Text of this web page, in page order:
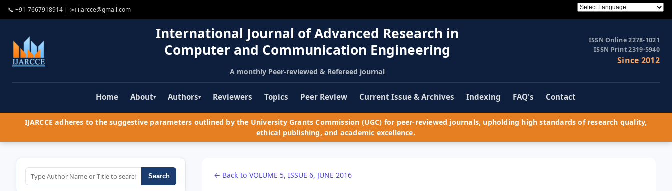
📞 +91-7667918914 | ✉️ ijarcce@gmail.com
International Journal of Advanced Research in
Computer and Communication Engineering
A monthly Peer-reviewed & Refereed journal
ISSN Online 2278-1021
ISSN Print 2319-5940
Since 2012
Home About▾ Authors▾ Reviewers Topics Peer Review Current Issue & Archives Indexing FAQ's Contact
IJARCCE adheres to the suggestive parameters outlined by the University Grants Commission (UGC) for peer-reviewed journals, upholding high standards of research quality,
ethical publishing, and academic excellence.
Search ← Back to VOLUME 5, ISSUE 6, JUNE 2016